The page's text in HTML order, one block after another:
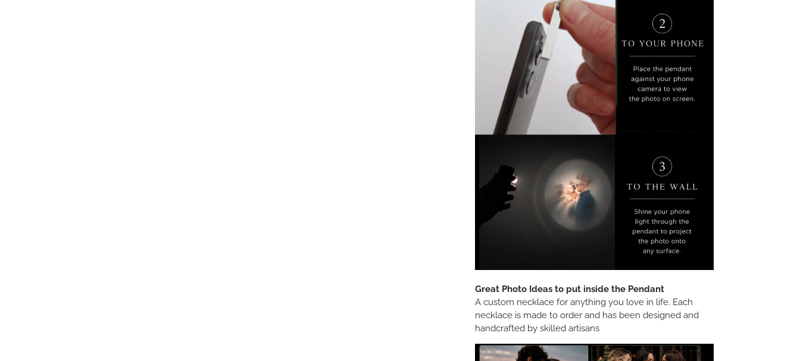
Great Photo Ideas to put inside the Pendant
A custom necklace for anything you love in life. Each
necklace is made to order and has been designed and
handcrafted by skilled artisans